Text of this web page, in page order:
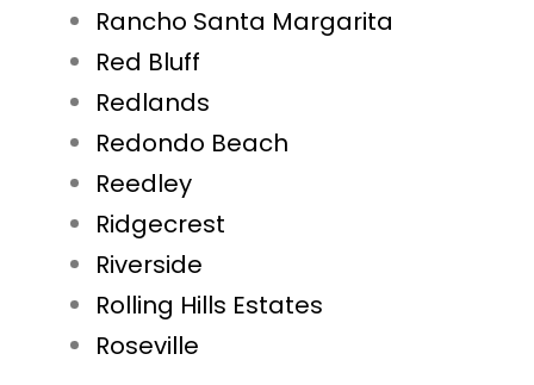
Rancho Santa Margarita
Red Bluff
Redlands
Redondo Beach
Reedley
Ridgecrest
Riverside
Rolling Hills Estates
Roseville